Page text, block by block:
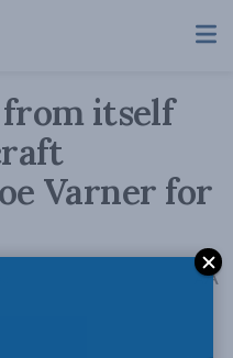
from itself
Varner for
AA